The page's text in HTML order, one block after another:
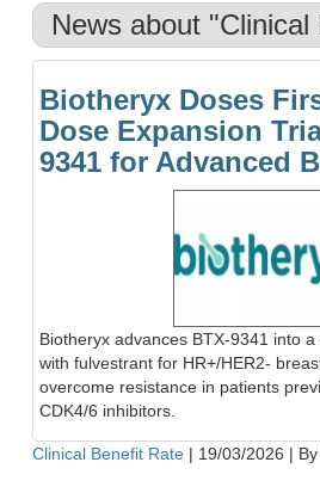
News about
Biotheryx Doses
Dose Expansion
9341 for Advanced
Biotheryx advances BTX-9341 into
with fulvestrant for HR+/HER2-
overcome resistance in patients
CDK4/6 inhibitors.
Clinical Benefit Rate | 19/03/2026 |